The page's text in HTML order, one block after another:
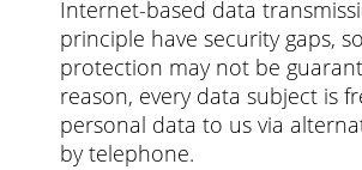
Internet-based data
principle have security gaps,
protection may not be
reason, every data subject is
personal data to us via
by telephone.